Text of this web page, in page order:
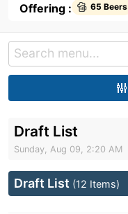
Offering : 65 Beers
Draft List
Sunday, Aug 09, 2:20 AM
Draft List (12 Items)